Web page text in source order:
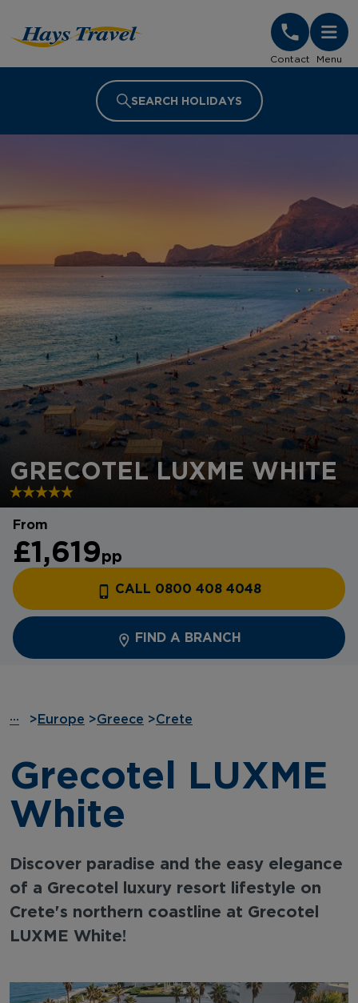
Contact Menu
SEARCH HOLIDAYS
GRECOTEL LUXME WHITE
From
£1,619pp
CALL 0800 408 4048
FIND A BRANCH
··· > Europe >Greece >Crete
Grecotel LUXME
White
Discover paradise and the easy elegance
of a Grecotel luxury resort lifestyle on
Crete's northern coastline at Grecotel
LUXME White!